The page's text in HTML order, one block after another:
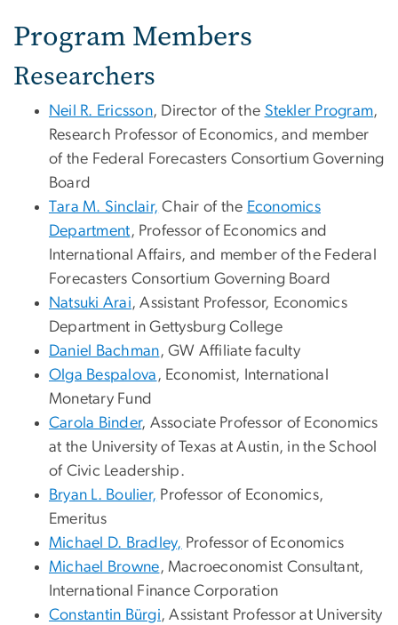
Program Members
Researchers
Neil R. Ericsson, Director of the Stekler Program,
Research Professor of Economics, and member
of the Federal Forecasters Consortium Governing
Board
Tara M. Sinclair, Chair of the Economics
Department, Professor of Economics and
International Affairs, and member of the Federal
Forecasters Consortium Governing Board
Natsuki Arai, Assistant Professor, Economics
Department in Gettysburg College
Daniel Bachman, GW Affiliate faculty
Olga Bespalova , Economist, International
Monetary Fund
Carola Binder, Associate Professor of Economics
at the University of Texas at Austin, in the School
of Civic Leadership.
Bryan L. Boulier, Professor of Economics,
Emeritus
Michael D. Bradley, Professor of Economics
Michael Browne, Macroeconomist Consultant,
International Finance Corporation
Constantin Bürgi, Assistant Professor at University